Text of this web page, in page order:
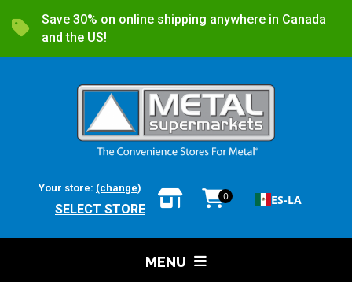
Save 30% on online shipping anywhere in Canada
and the US!
Your store: (change)
SELECT STORE
0 ES-LA
MENU